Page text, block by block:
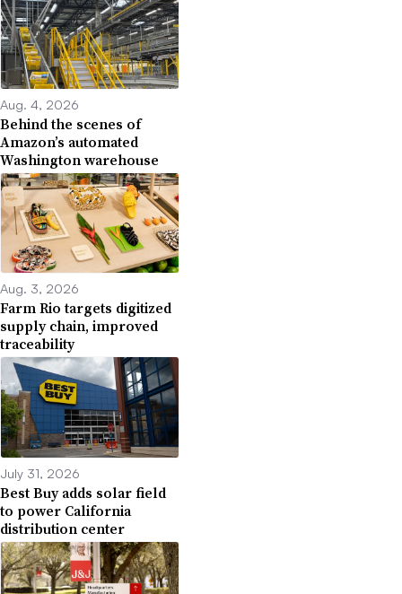
Aug. 4, 2026
Behind the scenes of
Amazon’s automated
Washington warehouse
Aug. 3, 2026
Farm Rio targets digitized
supply chain, improved
traceability
July 31, 2026
Best Buy adds solar field
to power California
distribution center